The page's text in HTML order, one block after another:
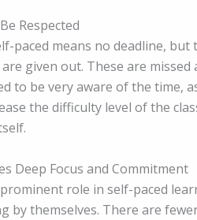
Respected
paced means no deadline,
given out. These are
to be very aware of the time,
the difficulty level of the
Deep Focus and Commitment
role in self-paced
by themselves. There are